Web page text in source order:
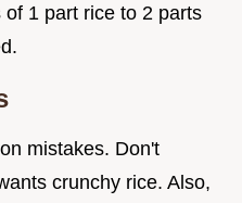
1 part rice to 2 parts
mistakes. Don't
crunchy rice. Also,